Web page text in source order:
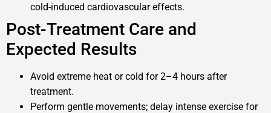
cold-induced cardiovascular effects.
Post-Treatment Care and
Expected Results
Avoid extreme heat or cold for 2–4 hours after
treatment.
Perform gentle movements; delay intense exercise for